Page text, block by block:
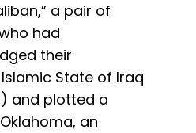
a pair of
had
their
State of Iraq
and plotted a
an